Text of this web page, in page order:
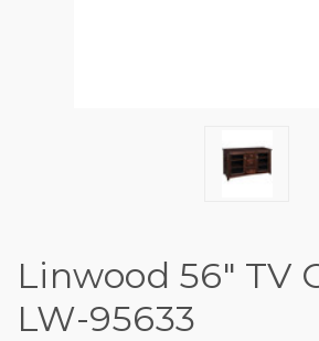
Linwood 56" TV
LW-95633